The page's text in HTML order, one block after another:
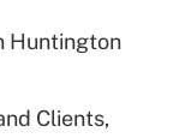
plan for
Huntington
Clients,